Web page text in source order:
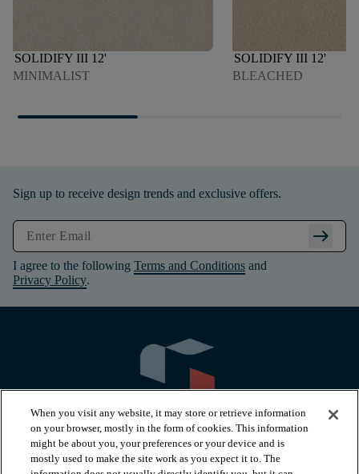
SOLIDIFY III 12'
MINIMALIST
SOLIDIFY III 12'
BLEACHED
Sign up to receive design trends and exclusive offers.
arrow_right_alt
I agree to the following Terms and Conditions and
Privacy Policy.
When you visit any website, it may store or retrieve information
on your browser, mostly in the form of cookies. This information
might be about you, your preferences or your device and is
mostly used to make the site work as you expect it to. The